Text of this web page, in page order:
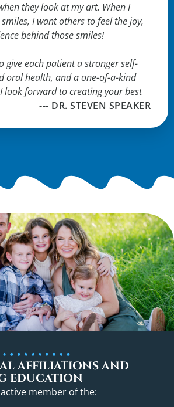
they look at my art. When I
I want others to feel the joy,
behind those smiles!
give each patient a stronger self-
oral health, and a one-of-a-kind
look forward to creating your best
--- DR. STEVEN SPEAKER
AFFILIATIONS AND
EDUCATION
member of the: